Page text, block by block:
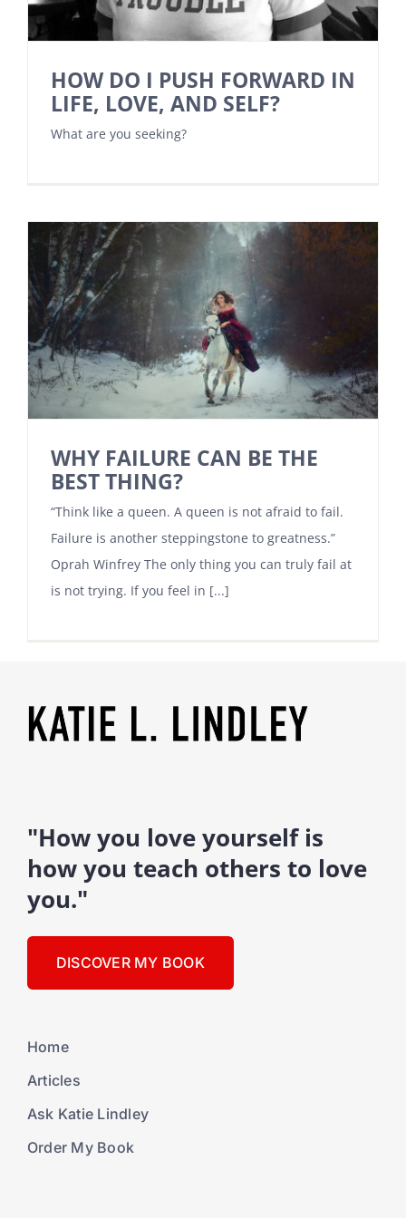
HOW DO I PUSH FORWARD IN
LIFE, LOVE, AND SELF?
What are you seeking?
WHY FAILURE CAN BE THE
BEST THING?
“Think like a queen. A queen is not afraid to fail.
Failure is another steppingstone to greatness.”
Oprah Winfrey The only thing you can truly fail at
is not trying. If you feel in [...]
"How you love yourself is
how you teach others to love
you."
DISCOVER MY BOOK
Home
Articles
Ask Katie Lindley
Order My Book